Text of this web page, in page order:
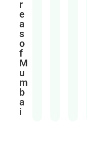
r
e
a
s
o
f
M
u
m
b
a
i